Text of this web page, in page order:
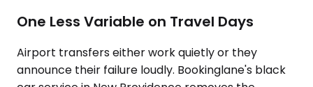
One Less Variable on Travel Days
Airport transfers either work quietly or they
announce their failure loudly. Bookinglane's black